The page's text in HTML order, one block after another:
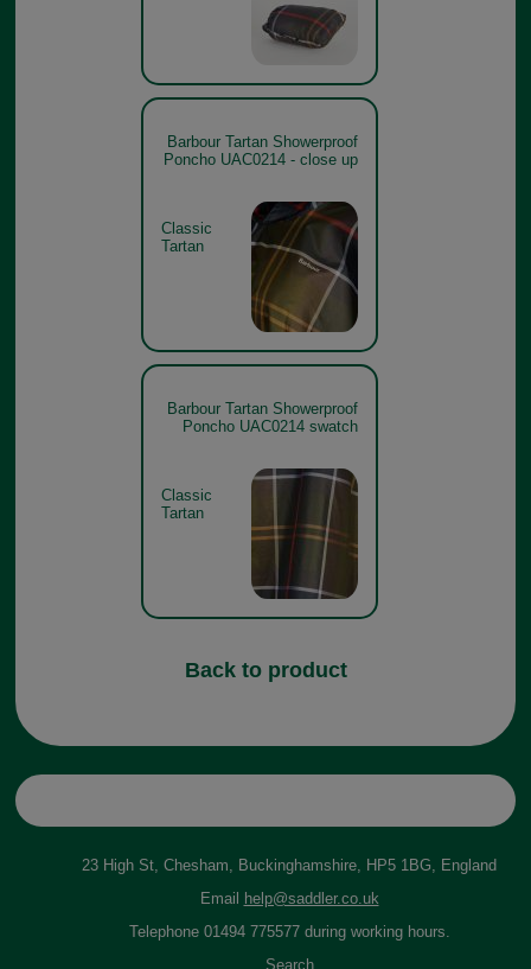
Barbour Tartan Showerproof
Poncho UAC0214 - close up
Classic
Tartan
Barbour Tartan Showerproof
Poncho UAC0214 swatch
Classic
Tartan
Back to product
23 High St, Chesham, Buckinghamshire, HP5 1BG, England
Email
help@saddler.co.uk
Telephone 01494 775577 during working hours.
Search